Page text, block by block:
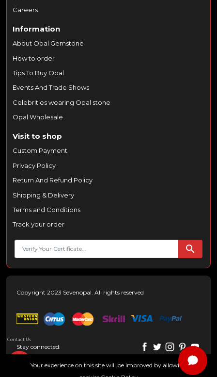
Careers
Information
About Opal Gemstone
How to order
Tips To Buy Opal
Events And Trade Shows
Celebrities wearing Opal stone
Opal Wholesale
Visit to shop
Custom Payment
Privacy Policy
Return And Refund Policy
Shipping & Delivery
Terms and Conditions
Track your order
Copyright 2023 Sevenopal. All rights reserved
Stay connected:
Contact Us
Your experience on this site will be improved by allowing